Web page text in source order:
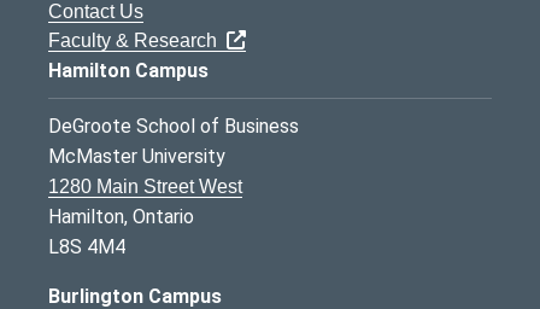
Contact Us
Faculty & Research
Hamilton Campus
DeGroote School of Business
McMaster University
1280 Main Street West
Hamilton, Ontario
L8S 4M4
Burlington Campus